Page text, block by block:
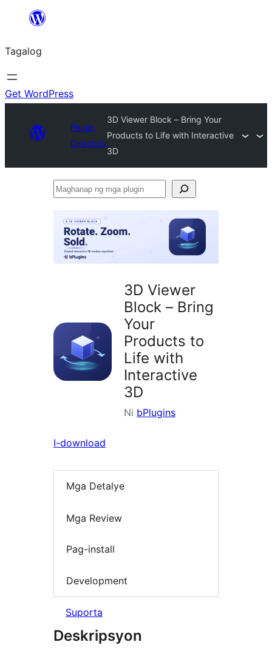
Lumaktaw
sa
content
Tagalog
Get WordPress
Plugin
Directory
3D Viewer Block – Bring Your
Products to Life with Interactive
3D
Maghanap
mga
plugin
3D Viewer
Block – Bring
Your
Products to
Life with
Interactive
3D
Ni bPlugins
I-download
Mga Detalye
Mga Review
Pag-install
Development
Suporta
Deskripsyon